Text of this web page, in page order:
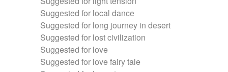
Suggested for local dance
Suggested for long journey in desert
Suggested for lost civilization
Suggested for love
Suggested for love fairy tale